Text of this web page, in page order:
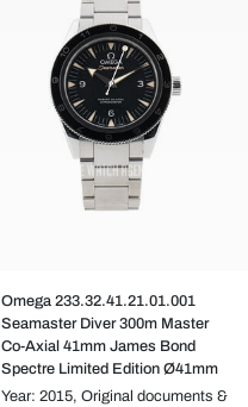
Omega 233.32.41.21.01.001
Seamaster Diver 300m Master
Co-Axial 41mm James Bond
Spectre Limited Edition Ø41mm
Year: 2015, Original documents &